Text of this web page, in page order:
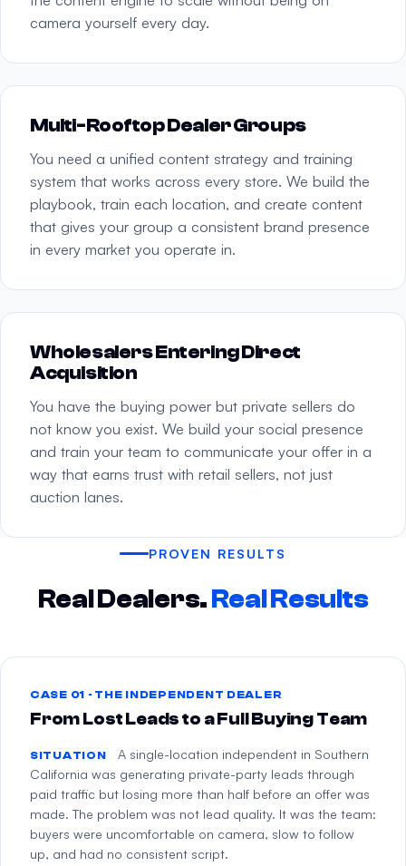
camera yourself every day.
Multi-Rooftop Dealer Groups
You need a unified content strategy and training
system that works across every store. We build the
playbook, train each location, and create content
that gives your group a consistent brand presence
in every market you operate in.
Wholesalers Entering Direct
Acquisition
You have the buying power but private sellers do
not know you exist. We build your social presence
and train your team to communicate your offer in a
way that earns trust with retail sellers, not just
auction lanes.
PROVEN RESULTS
Real Dealers.Real Results
CASE 01 · THE INDEPENDENT DEALER
From Lost Leads to a Full Buying Team
SITUATION
A single-location independent in Southern
California was generating private-party leads through
paid traffic but losing more than half before an offer was
made. The problem was not lead quality. It was the team:
buyers were uncomfortable on camera, slow to follow
up, and had no consistent script.